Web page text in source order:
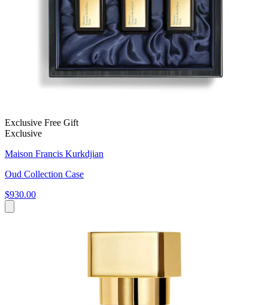
Exclusive Free Gift
Exclusive
Maison Francis Kurkdjian
Oud Collection Case
$930.00